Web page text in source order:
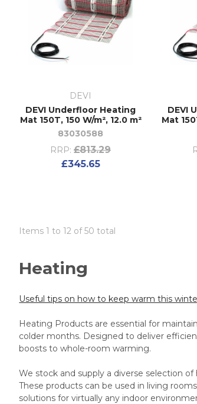
DEVI
DEVI Underfloor Heating
Mat 150T, 150 W/m², 12.0 m²
83030588
RRP: £813.29
£345.65
DEVI
Mat
Items 1 to 12 of 50 total
Heating
Useful tips on how to keep warm this
Heating Products are essential for
colder months. Designed to deliver
boosts to whole-room warming.
We stock and supply a diverse selection
These products can be used in living
solutions for virtually any indoor